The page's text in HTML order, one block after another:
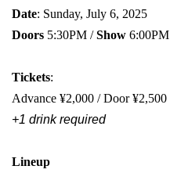
Date: Sunday, July 6, 2025
Doors 5:30PM /Show 6:00PM
Tickets:
Advance ¥2,000 / Door ¥2,500
+1 drink required
Lineup